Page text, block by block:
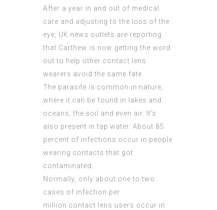
After a year in and out of medical
care and adjusting to the loss of the
eye, UK news outlets are reporting
that Carthew is now getting the word
out to help other contact lens
wearers avoid the same fate.
The parasite is common in nature,
where it can be found in lakes and
oceans, the soil and even air. It’s
also present in tap water. About 85
percent of infections occur in people
wearing contacts that got
contaminated.
Normally, only about one to two
cases of infection per
million contact lens users occur in